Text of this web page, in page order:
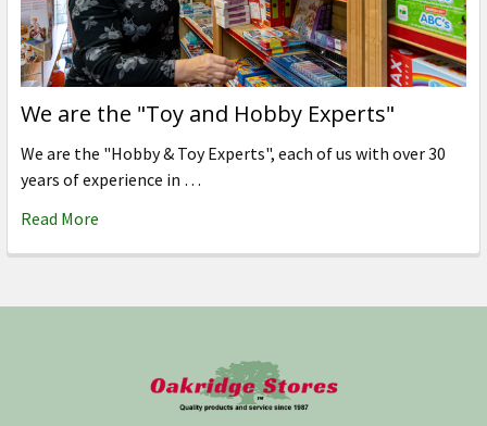
We are the "Toy and Hobby Experts"
We are the "Hobby & Toy Experts", each of us with over 30
years of experience in …
Read More